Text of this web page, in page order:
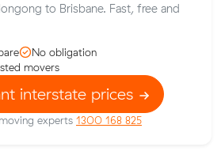
to Brisbane. Fast, free and
No obligation
movers
interstate prices
experts 1300 168 825